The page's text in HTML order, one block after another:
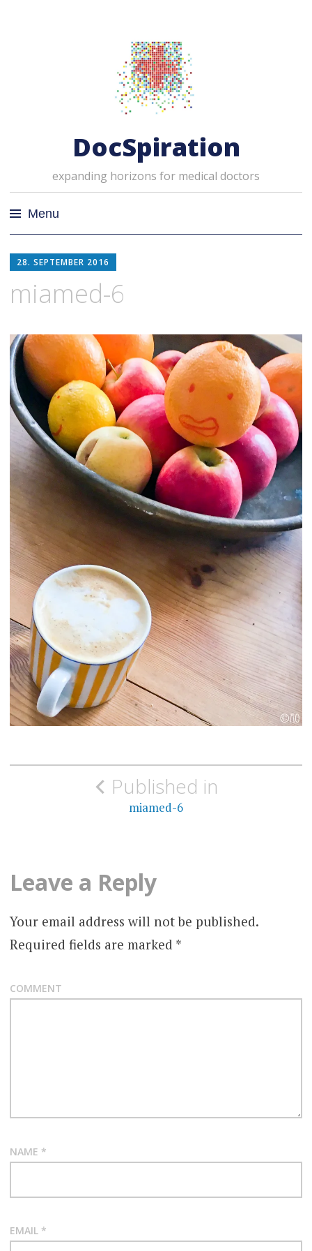
DocSpiration
expanding horizons for medical doctors
Menu
to
content
28. SEPTEMBER 2016
miamed-6
Post
navigationPublished in
miamed-6
Leave a Reply
Your email address will not be published.
Required fields are marked *
COMMENT
NAME *
EMAIL *